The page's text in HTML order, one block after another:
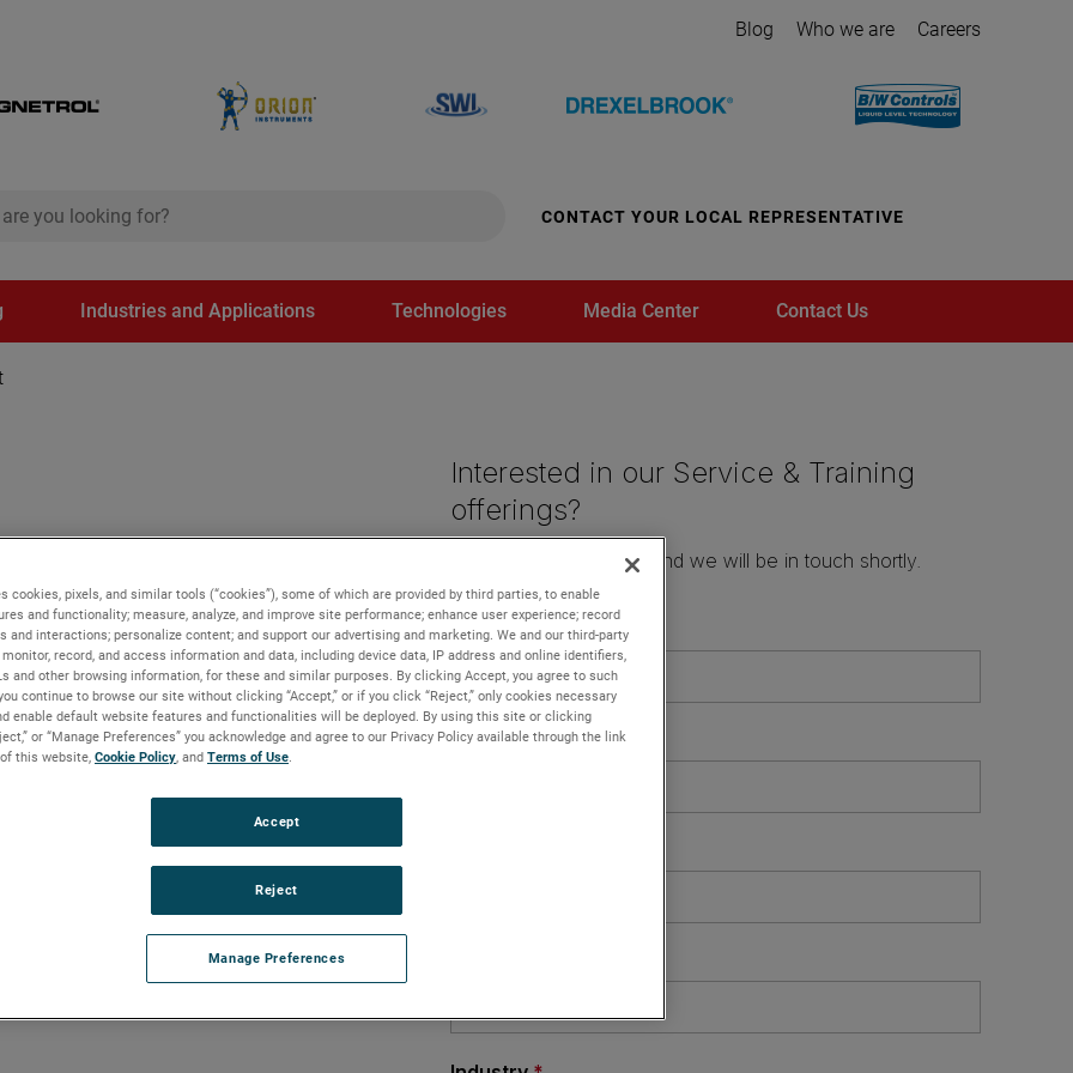
Blog Who we are Careers
CONTACT YOUR LOCAL REPRESENTATIVE
Industries and Applications Technologies Media Center Contact Us
– all around the world
calls for information and expertise
email based support is one of the
the world. Factory certified service
and troubleshooting issues. They
assistance, a call to the AMETEK
objectives.
addressing a service concern, AMETEK
to multiple participants. Users
curve, or share other documents
from product, program or
a computer can join in on their phones.
cookies, pixels, and similar tools (“cookies”), some of which are provided by third parties, to enable
and functionality; measure, analyze, and improve site performance; enhance user experience; record
and interactions; personalize content; and support our advertising and marketing. We and our third-party
record, and access information and data, including device data, IP address and online identifiers,
and other browsing information, for these and similar purposes. By clicking Accept, you agree to such
continue to browse our site without clicking “Accept,” or if you click “Reject,” only cookies necessary
enable default website features and functionalities will be deployed. By using this site or clicking
or “Manage Preferences” you acknowledge and agree to our Privacy Policy available through the link
this website, Cookie Policy, and Terms of Use.
Manage Preferences
Reject
Accept